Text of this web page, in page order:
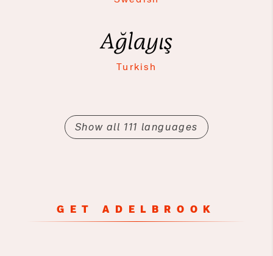
Ağlayış
Turkish
Show all 111 languages
GET ADELBROOK